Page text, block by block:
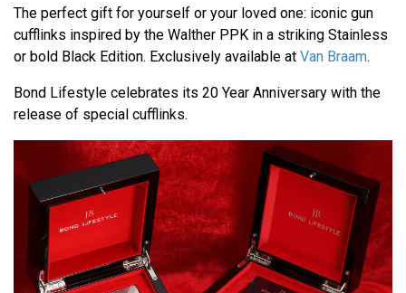
The perfect gift for yourself or your loved one: iconic gun
cufflinks inspired by the Walther PPK in a striking Stainless
or bold Black Edition. Exclusively available at Van Braam.
Bond Lifestyle celebrates its 20 Year Anniversary with the
release of special cufflinks.